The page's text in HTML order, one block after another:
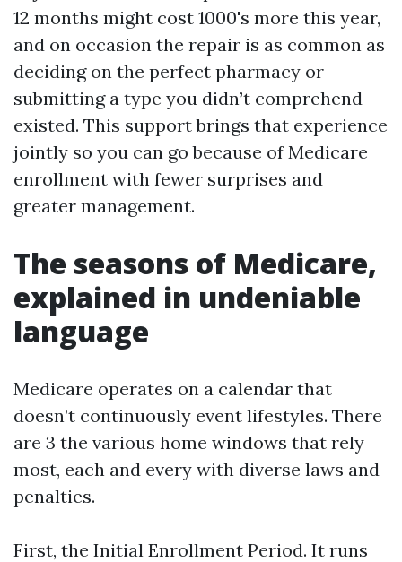
12 months might cost 1000's more this year,
and on occasion the repair is as common as
deciding on the perfect pharmacy or
submitting a type you didn’t comprehend
existed. This support brings that experience
jointly so you can go because of Medicare
enrollment with fewer surprises and
greater management.
The seasons of Medicare,
explained in undeniable
language
Medicare operates on a calendar that
doesn’t continuously event lifestyles. There
are 3 the various home windows that rely
most, each and every with diverse laws and
penalties.
First, the Initial Enrollment Period. It runs